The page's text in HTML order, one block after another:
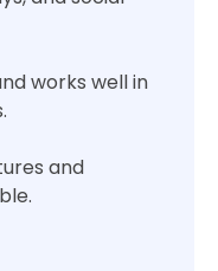
works well in
and